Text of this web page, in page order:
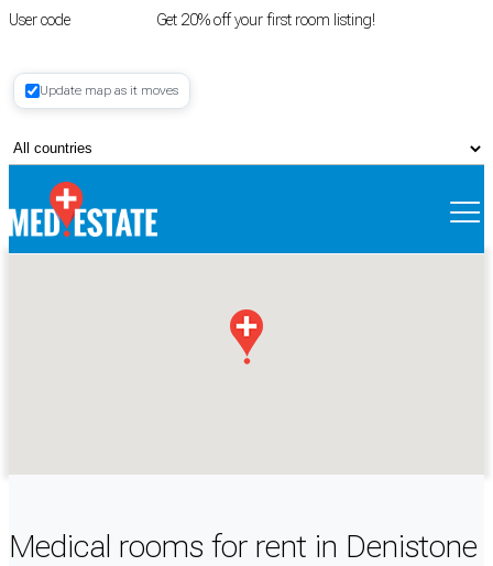
User code Get 20% off your first room listing!
Register
Update map as it moves
Medical rooms for rent in Denistone